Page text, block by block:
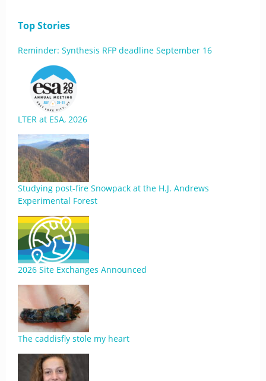
Top Stories
Reminder: Synthesis RFP deadline September 16
LTER at ESA, 2026
Studying post-fire Snowpack at the H.J. Andrews
Experimental Forest
2026 Site Exchanges Announced
The caddisfly stole my heart